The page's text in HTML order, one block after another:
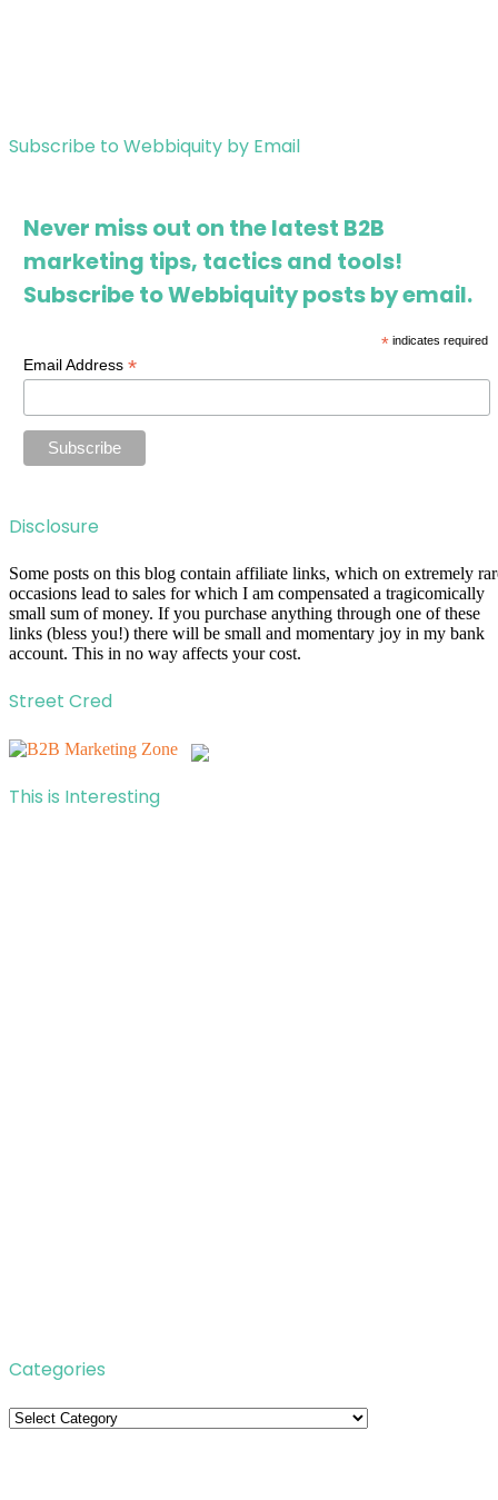
Subscribe to Webbiquity by Email
Never miss out on the latest B2B
marketing tips, tactics and tools!
Subscribe to Webbiquity posts by email.
*indicates required
Email Address*
Disclosure
Some posts on this blog contain affiliate links, which on extremely
occasions lead to sales for which I am compensated a tragicomically
small sum of money. If you purchase anything through one of these
links (bless you!) there will be small and momentary joy in my bank
account. This in no way affects your cost.
Street Cred
This is Interesting
Categories
Categories